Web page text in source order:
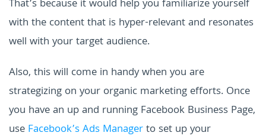
That’s because it would help you familiarize yourself
with the content that is hyper-relevant and resonates
well with your target audience.
Also, this will come in handy when you are
strategizing on your organic marketing efforts. Once
you have an up and running Facebook Business Page,
use Facebook’s Ads Managerto set up your